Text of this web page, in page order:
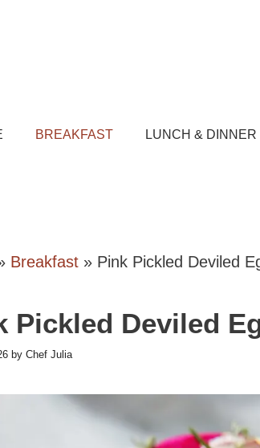
BREAKFAST LUNCH & DINNER
Breakfast » Pink Pickled Deviled
Pickled Deviled
by Chef Julia